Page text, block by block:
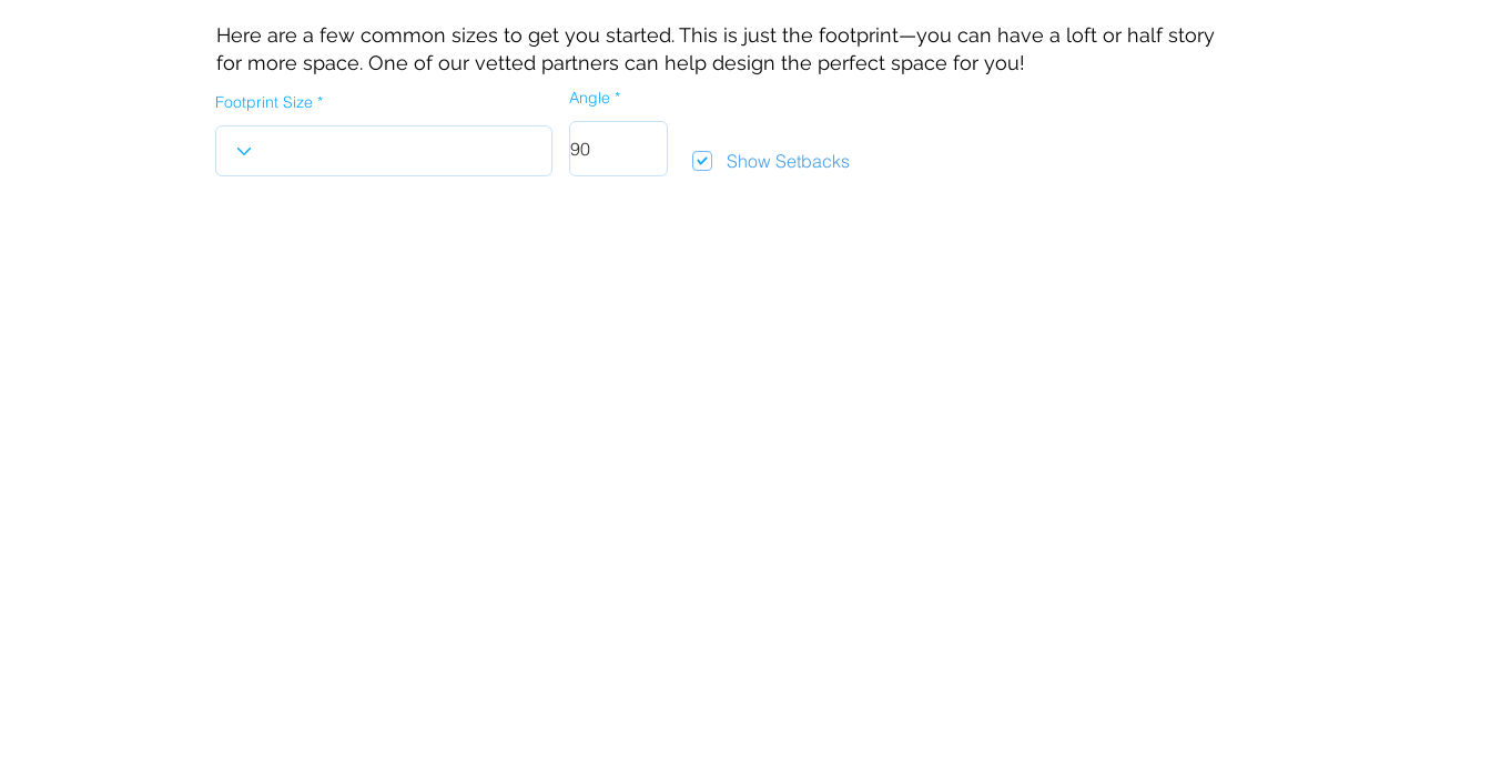
Here are a few common sizes to get you started. This is just the footprint—you can have a loft or half story
for more space. One of our vetted partners can help design the perfect space for you!
Footprint Size Angle
Show Setbacks